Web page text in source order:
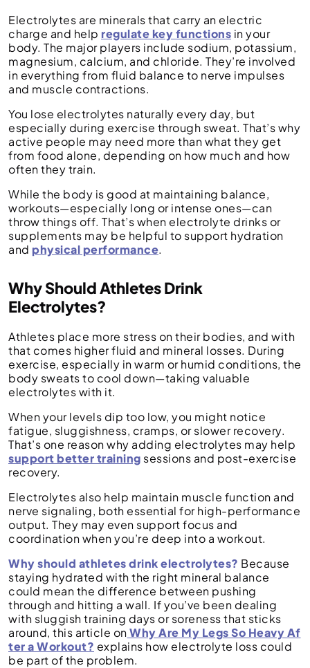
Electrolytes are minerals that carry an electric
charge and help regulate key functions in your
body. The major players include sodium, potassium,
magnesium, calcium, and chloride. They’re involved
in everything from fluid balance to nerve impulses
and muscle contractions.
You lose electrolytes naturally every day, but
especially during exercise through sweat. That’s why
active people may need more than what they get
from food alone, depending on how much and how
often they train.
While the body is good at maintaining balance,
workouts—especially long or intense ones—can
throw things off. That’s when electrolyte drinks or
supplements may be helpful to support hydration
and physical performance.
Why Should Athletes Drink
Electrolytes?
Athletes place more stress on their bodies, and with
that comes higher fluid and mineral losses. During
exercise, especially in warm or humid conditions, the
body sweats to cool down—taking valuable
electrolytes with it.
When your levels dip too low, you might notice
fatigue, sluggishness, cramps, or slower recovery.
That’s one reason why adding electrolytes may help
support better training sessions and post-exercise
recovery.
Electrolytes also help maintain muscle function and
nerve signaling, both essential for high-performance
output. They may even support focus and
coordination when you’re deep into a workout.
Why should athletes drink electrolytes? Because
staying hydrated with the right mineral balance
could mean the difference between pushing
through and hitting a wall. If you’ve been dealing
with sluggish training days or soreness that sticks
around, this article onWhy Are My Legs So Heavy Af
ter a Workout? explains how electrolyte loss could
be part of the problem.